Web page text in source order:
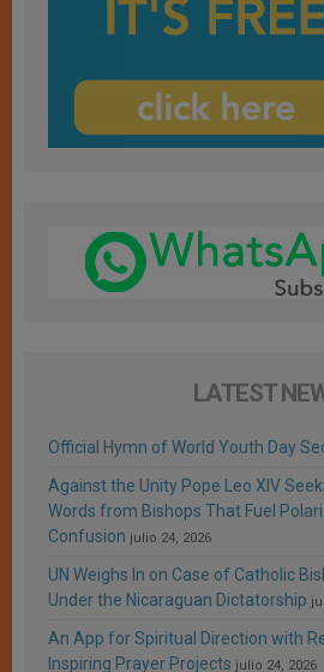
LATEST
Official Hymn of World Youth Day
Against the Unity Pope Leo XIV
Words from Bishops That Fuel
Confusion julio 24, 2026
UN Weighs In on Case of Catholic
Under the Nicaraguan Dictatorship
An App for Spiritual Direction with
Inspiring Prayer Projects julio 24, 2026